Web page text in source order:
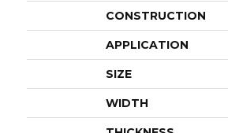
CONSTRUCTION
APPLICATION
SIZE
WIDTH